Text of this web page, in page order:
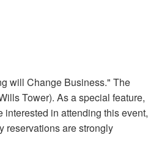
will Change Business." The
Tower). As a special feature,
in attending this event,
reservations are strongly